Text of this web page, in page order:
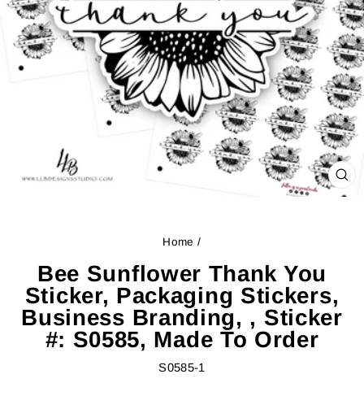
Home /
Bee Sunflower Thank You
Sticker, Packaging Stickers,
Business Branding, , Sticker
#: S0585, Made To Order
S0585-1